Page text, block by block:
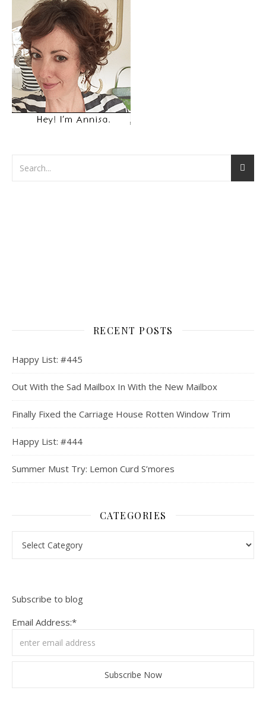
RECENT POSTS
Happy List: #445
Out With the Sad Mailbox In With the New Mailbox
Finally Fixed the Carriage House Rotten Window Trim
Happy List: #444
Summer Must Try: Lemon Curd S’mores
CATEGORIES
Subscribe to blog
Email Address:*